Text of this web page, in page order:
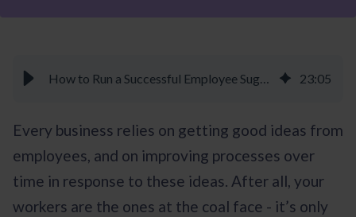
How to Run a Successful Employee Suggestion Program - Braineet 23:05
Every business relies on getting good ideas from
employees, and on improving processes over
time in response to these ideas. After all, your
workers are the ones at the coal face - it’s only